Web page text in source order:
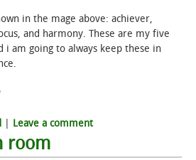
in the mage above: achiever,
and harmony. These are my five
i am going to always keep these in
Leave a comment
room